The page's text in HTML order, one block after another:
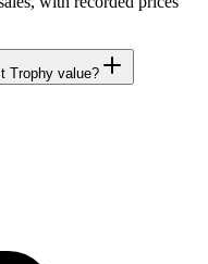
Trophy value?